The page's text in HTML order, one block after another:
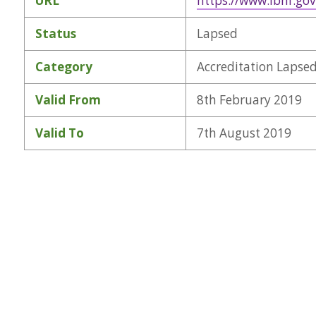
Status Lapsed
Category Accreditation Lapsed
Valid From 8th February 2019
Valid To 7th August 2019